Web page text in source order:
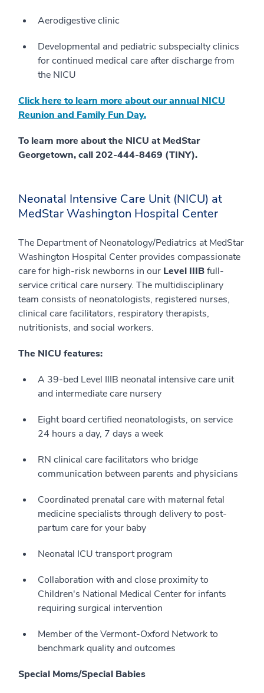
Aerodigestive clinic
Developmental and pediatric subspecialty clinics
for continued medical care after discharge from
the NICU
Click here to learn more about our annual NICU
Reunion and Family Fun Day.
To learn more about the NICU at MedStar
Georgetown, call 202-444-8469 (TINY).
Neonatal Intensive Care Unit (NICU) at
MedStar Washington Hospital Center
The Department of Neonatology/Pediatrics at MedStar
Washington Hospital Center provides compassionate
care for high-risk newborns in our Level IIIBfull-
service critical care nursery. The multidisciplinary
team consists of neonatologists, registered nurses,
clinical care facilitators, respiratory therapists,
nutritionists, and social workers.
The NICU features:
A 39-bed Level IIIB neonatal intensive care unit
and intermediate care nursery
Eight board certified neonatologists, on service
24 hours a day, 7 days a week
RN clinical care facilitators who bridge
communication between parents and physicians
Coordinated prenatal care with maternal fetal
medicine specialists through delivery to post-
partum care for your baby
Neonatal ICU transport program
Collaboration with and close proximity to
Children's National Medical Center for infants
requiring surgical intervention
Member of the Vermont-Oxford Network to
benchmark quality and outcomes
Special Moms/Special Babies